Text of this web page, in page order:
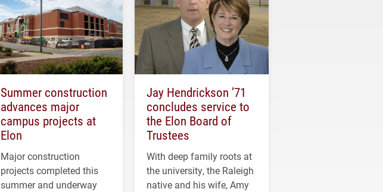
Summer construction
advances major
campus projects at
Elon
Major construction
projects completed this
summer and underway
Jay Hendrickson ’71
concludes service to
the Elon Board of
Trustees
With deep family roots at
the university, the Raleigh
native and his wife, Amy